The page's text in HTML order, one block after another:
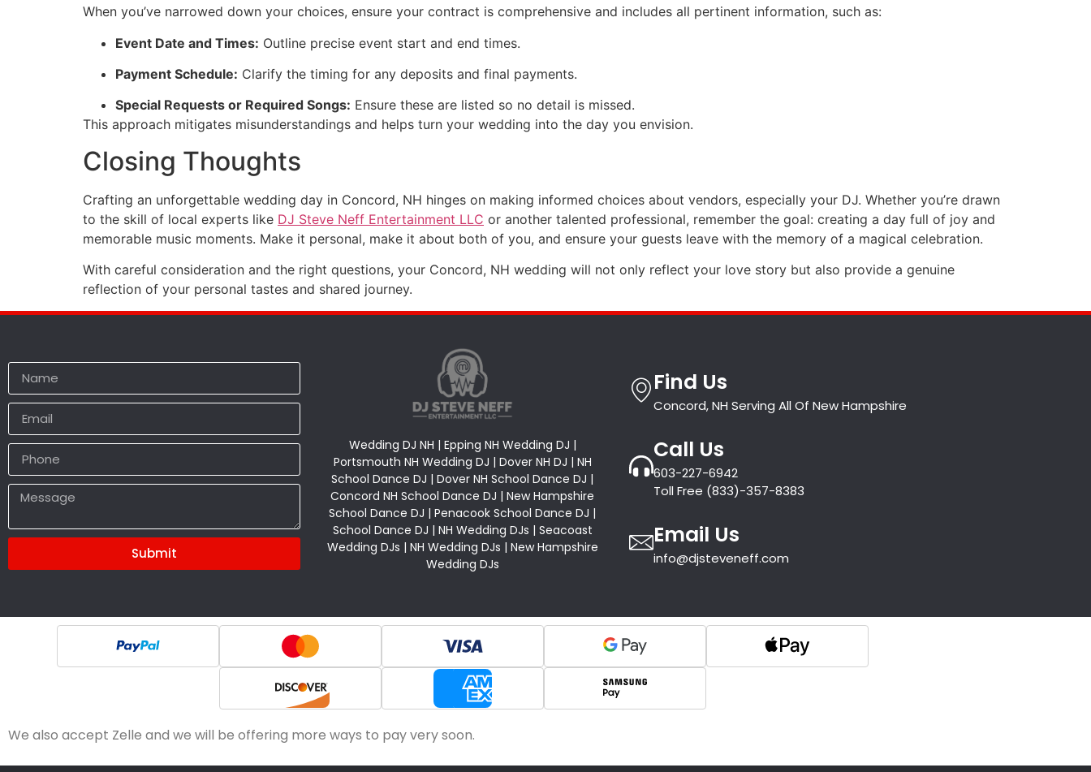
When you’ve narrowed down your choices, ensure your contract is comprehensive and includes all pertinent information, such as:
Event Date and Times: Outline precise event start and end times.
Payment Schedule: Clarify the timing for any deposits and final payments.
Special Requests or Required Songs: Ensure these are listed so no detail is missed.
This approach mitigates misunderstandings and helps turn your wedding into the day you envision.
Closing Thoughts
Crafting an unforgettable wedding day in Concord, NH hinges on making informed choices about vendors, especially your DJ. Whether you’re drawn
to the skill of local experts like DJ Steve Neff Entertainment LLC or another talented professional, remember the goal: creating a day full of joy and
memorable music moments. Make it personal, make it about both of you, and ensure your guests leave with the memory of a magical celebration.
With careful consideration and the right questions, your Concord, NH wedding will not only reflect your love story but also provide a genuine
reflection of your personal tastes and shared journey.
Submit
Wedding DJ NH | Epping NH Wedding DJ |
Portsmouth NH Wedding DJ | Dover NH DJ | NH
School Dance DJ | Dover NH School Dance DJ |
Concord NH School Dance DJ | New Hampshire
School Dance DJ | Penacook School Dance DJ |
School Dance DJ | NH Wedding DJs | Seacoast
Wedding DJs | NH Wedding DJs | New Hampshire
Wedding DJs
Find Us
Concord, NH Serving All Of New Hampshire
Call Us
603-227-6942
Toll Free (833)-357-8383
Email Us
info@djsteveneff.com
We also accept Zelle and we will be offering more ways to pay very soon.